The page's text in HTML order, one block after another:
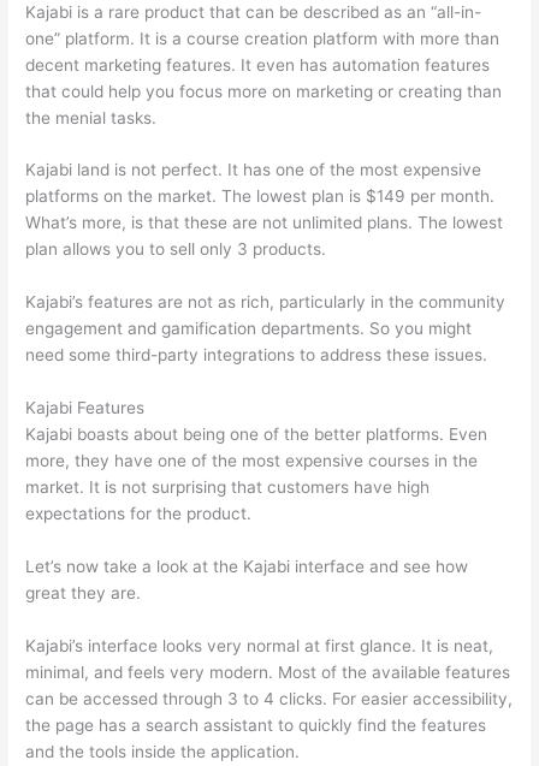
Kajabi is a rare product that can be described as an “all-in-
one” platform. It is a course creation platform with more than
decent marketing features. It even has automation features
that could help you focus more on marketing or creating than
the menial tasks.
Kajabi land is not perfect. It has one of the most expensive
platforms on the market. The lowest plan is $149 per month.
What’s more, is that these are not unlimited plans. The lowest
plan allows you to sell only 3 products.
Kajabi’s features are not as rich, particularly in the community
engagement and gamification departments. So you might
need some third-party integrations to address these issues.
Kajabi Features
Kajabi boasts about being one of the better platforms. Even
more, they have one of the most expensive courses in the
market. It is not surprising that customers have high
expectations for the product.
Let’s now take a look at the Kajabi interface and see how
great they are.
Kajabi’s interface looks very normal at first glance. It is neat,
minimal, and feels very modern. Most of the available features
can be accessed through 3 to 4 clicks. For easier accessibility,
the page has a search assistant to quickly find the features
and the tools inside the application.